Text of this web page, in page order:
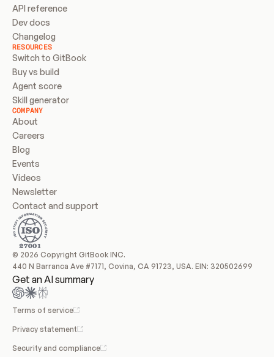
API reference
Dev docs
Changelog
RESOURCES
Switch to GitBook
Buy vs build
Agent score
Skill generator
COMPANY
About
Careers
Blog
Events
Videos
Newsletter
Contact and support
© 2026 Copyright GitBook INC.
440 N Barranca Ave #7171, Covina, CA 91723, USA. EIN: 320502699
Get an AI summary
Terms of service
Privacy statement
Security and compliance